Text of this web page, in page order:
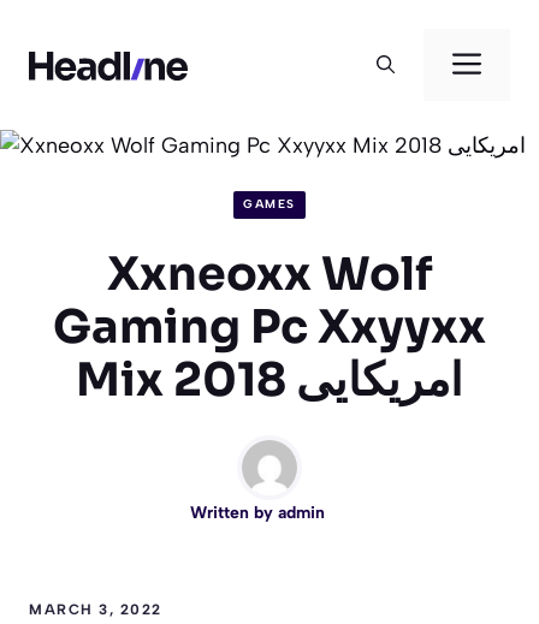
content
GAMES
Xxneoxx Wolf
Gaming Pc Xxyyxx
Mix 2018 امریکایی
Written by admin
MARCH 3, 2022